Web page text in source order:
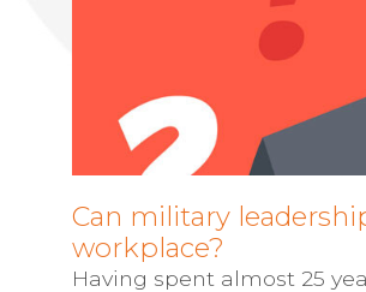
Can military
workplace?
Having spent almost 25